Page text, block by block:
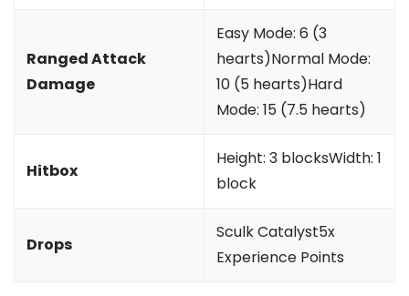
Ranged Attack
Damage
Easy Mode: 6 (3
hearts)Normal Mode:
10 (5 hearts)Hard
Mode: 15 (7.5 hearts)
Hitbox
Height: 3 blocksWidth: 1
block
Drops
Sculk Catalyst5x
Experience Points